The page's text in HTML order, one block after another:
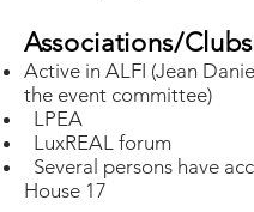
Associations/Clubs
Active in ALFI (Jean
the event committee)
LPEA
LuxREAL forum
Several persons have
House 17